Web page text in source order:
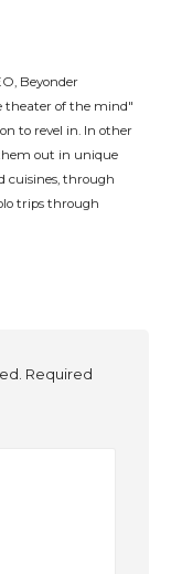
Beyonder
theater of the mind"
to revel in. In other
them out in unique
cuisines, through
trips through
Required